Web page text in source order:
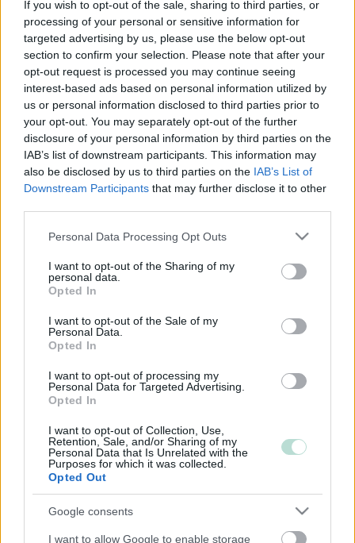
If you wish to opt-out of the sale, sharing to third parties, or
processing of your personal or sensitive information for
targeted advertising by us, please use the below opt-out
section to confirm your selection. Please note that after your
opt-out request is processed you may continue seeing
interest-based ads based on personal information utilized by
us or personal information disclosed to third parties prior to
your opt-out. You may separately opt-out of the further
disclosure of your personal information by third parties on the
IAB’s list of downstream participants. This information may
also be disclosed by us to third parties on the IAB’s List of
Downstream Participants that may further disclose it to other
Please note that this website/app uses one or more Google
not limited to your visit or usage behaviour. You may click to
grant or deny consent to Google and its third-party tags to
use your data for below specified purposes in below Google
consent section.
Personal Data Processing Opt Outs
I want to opt-out of the Sharing of my
personal data.
Opted In
I want to opt-out of the Sale of my
Personal Data.
Opted In
I want to opt-out of processing my
Personal Data for Targeted Advertising.
Opted In
I want to opt-out of Collection, Use,
Retention, Sale, and/or Sharing of my
Personal Data that Is Unrelated with the
Purposes for which it was collected.
Opted Out
Google consents
I want to allow Google to enable storage